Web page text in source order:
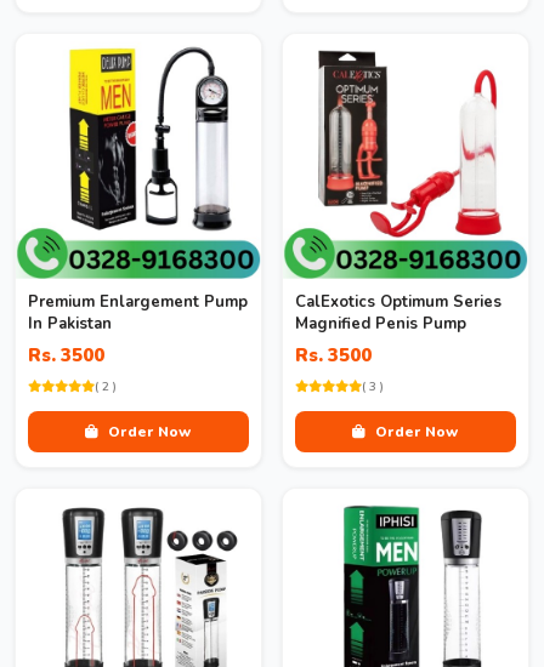
Premium Enlargement Pump
In Pakistan
Rs. 3500
( 2 )
Order Now
CalExotics Optimum Series
Magnified Penis Pump
Rs. 3500
( 3 )
Order Now